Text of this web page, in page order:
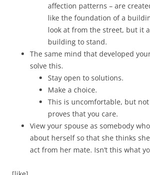
affection patterns – are
like the foundation of a
look at from the street, but it
building to stand.
The same mind that developed
solve this.
Stay open to solutions.
Make a choice.
This is uncomfortable, but
proves that you care.
View your spouse as somebody
about herself so that she thinks
act from her mate. Isn’t this what